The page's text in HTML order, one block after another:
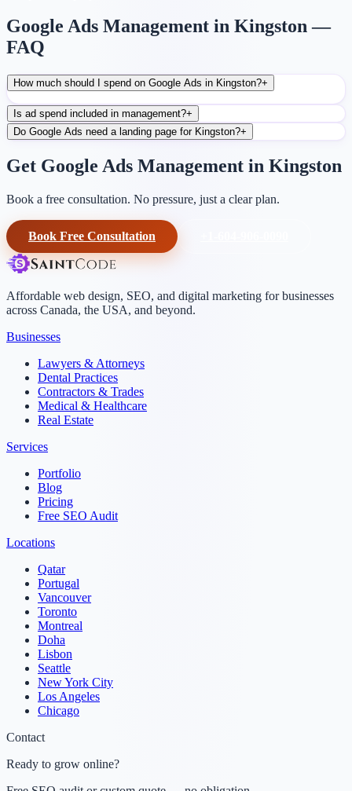
Google Ads Management in Kingston —
FAQ
How much should I spend on Google Ads in Kingston?+
Is ad spend included in management?+
Do Google Ads need a landing page for Kingston?+
Get Google Ads Management in Kingston
Book a free consultation. No pressure, just a clear plan.
Book Free Consultation
Affordable web design, SEO, and digital marketing for businesses
across Canada, the USA, and beyond.
Businesses
Lawyers & Attorneys
Dental Practices
Contractors & Trades
Medical & Healthcare
Real Estate
Services
Portfolio
Blog
Pricing
Free SEO Audit
Locations
Qatar
Portugal
Vancouver
Toronto
Montreal
Doha
Lisbon
Seattle
New York City
Los Angeles
Chicago
Contact
Ready to grow online?